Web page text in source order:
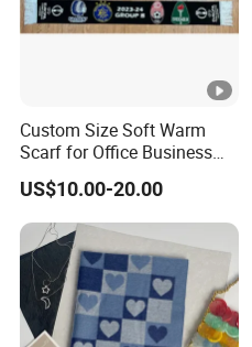
Custom Size Soft Warm
Scarf for Office Business
Style
US$10.00-20.00